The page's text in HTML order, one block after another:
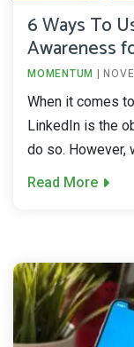
6 Ways To
Awareness
MOMENTUM
When it comes
LinkedIn is the
do so. However,
Read More